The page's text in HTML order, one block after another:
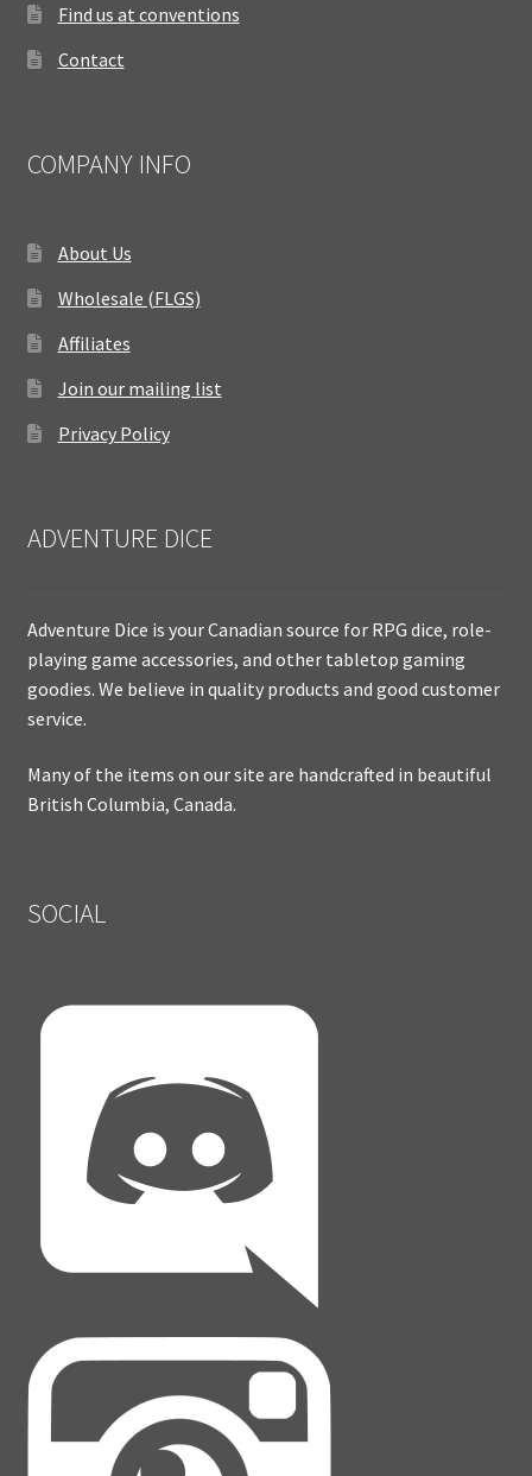
Find us at conventions
Contact
COMPANY INFO
About Us
Wholesale (FLGS)
Affiliates
Join our mailing list
Privacy Policy
ADVENTURE DICE
Adventure Dice is your Canadian source for RPG dice, role-
playing game accessories, and other tabletop gaming
goodies. We believe in quality products and good customer
service.
Many of the items on our site are handcrafted in beautiful
British Columbia, Canada.
SOCIAL